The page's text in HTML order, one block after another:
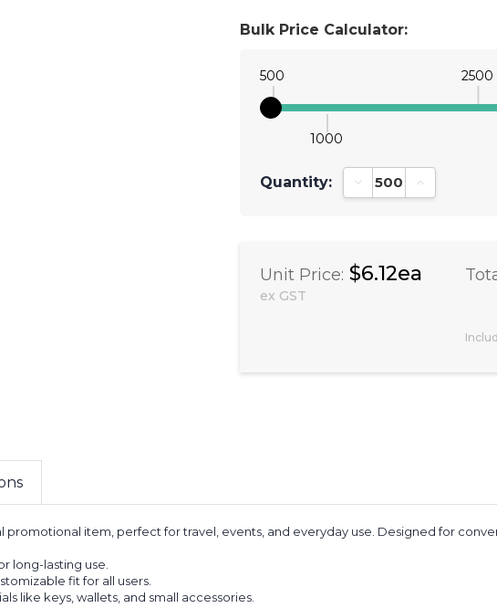
Bulk Price Calculator:
500
1000
2500
Quantity: Decrease Quantity:
Increase
Unit Price: $6.12ea
ex GST
item, perfect for travel, events, and everyday use. Designed for
long-lasting use.
fit for all users.
like keys, wallets, and small accessories.